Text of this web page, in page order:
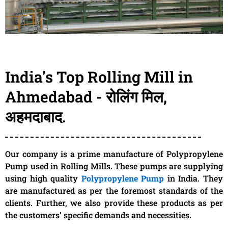
India's Top Rolling Mill in
Ahmedabad - रोलिंग मिल,
अहमदाबाद.
Our company is a prime manufacture of Polypropylene
Pump used in Rolling Mills. These pumps are supplying
using high quality Polypropylene Pump in India. They
are manufactured as per the foremost standards of the
clients. Further, we also provide these products as per
the customers’ specific demands and necessities.